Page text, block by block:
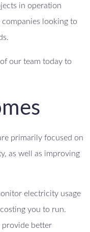
in operation
looking to
our team today to
primarily focused on
as well as improving
electricity usage
you to run.
provide better